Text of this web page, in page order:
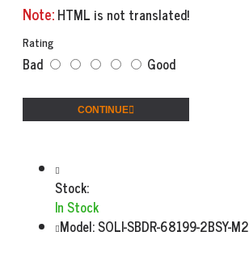
Note:HTML is not translated!
Rating
Bad Good
CONTINUE
Stock:
In Stock
Model:SOLI-SBDR-68199-2BSY-M2